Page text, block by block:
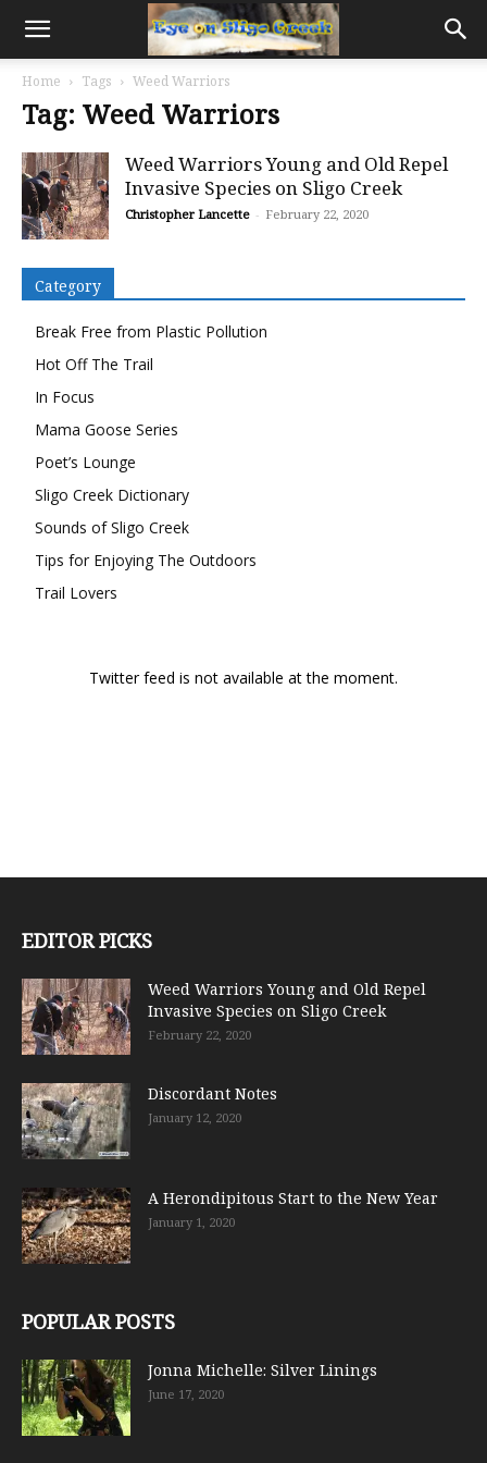
Home Tags Weed Warriors
Tag: Weed Warriors
Weed Warriors Young and Old Repel
Invasive Species on Sligo Creek
Christopher Lancette - February 22, 2020
Category
Break Free from Plastic Pollution
Hot Off The Trail
In Focus
Mama Goose Series
Poet’s Lounge
Sligo Creek Dictionary
Sounds of Sligo Creek
Tips for Enjoying The Outdoors
Trail Lovers
Twitter feed is not available at the moment.
EDITOR PICKS
Weed Warriors Young and Old Repel
Invasive Species on Sligo Creek
February 22, 2020
Discordant Notes
January 12, 2020
A Herondipitous Start to the New Year
January 1, 2020
POPULAR POSTS
Jonna Michelle: Silver Linings
June 17, 2020